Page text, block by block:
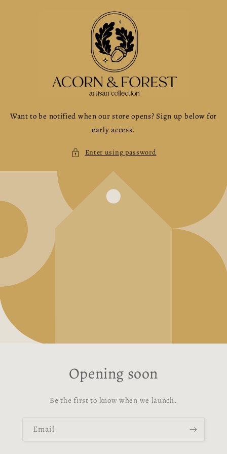
Want to be notified when our store opens? Sign up below for
early access.
Enter using password
Opening soon
Be the first to know when we launch.
Email